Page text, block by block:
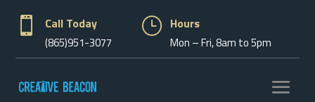
 Call Today
(865)951-3077
} Hours
Mon – Fri, 8am to 5pm